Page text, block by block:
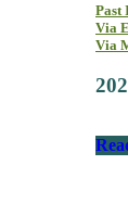
Past
Via
Via